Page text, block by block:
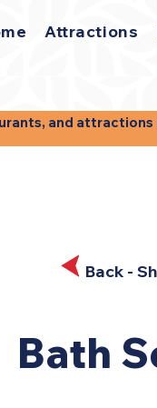
Attractions
and
Back -
Bath